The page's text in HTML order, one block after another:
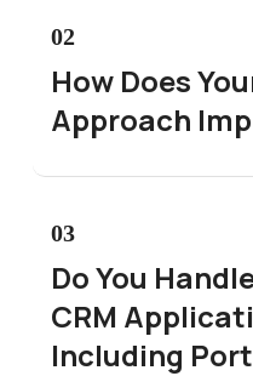
02
How Does
Approach
03
Do You
CRM
Including